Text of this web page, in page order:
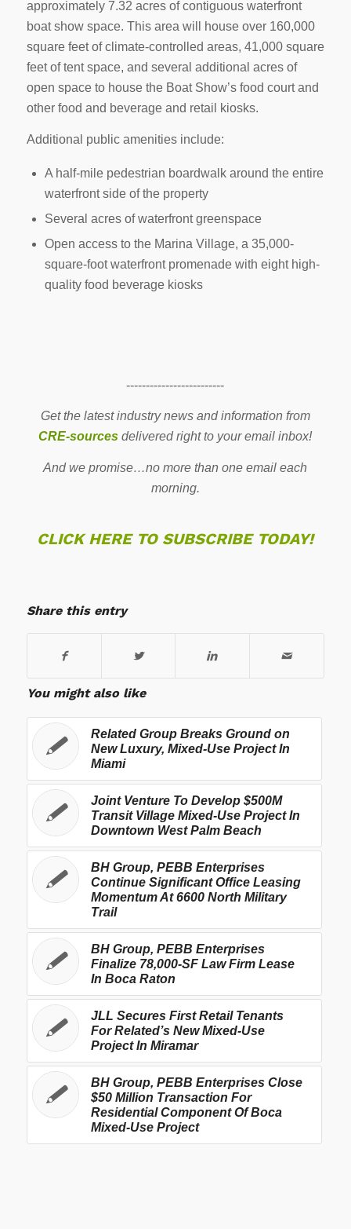
approximately 7.32 acres of contiguous waterfront
boat show space. This area will house over 160,000
square feet of climate-controlled areas, 41,000 square
feet of tent space, and several additional acres of
open space to house the Boat Show’s food court and
other food and beverage and retail kiosks.
Additional public amenities include:
A half-mile pedestrian boardwalk around the entire
waterfront side of the property
Several acres of waterfront greenspace
Open access to the Marina Village, a 35,000-
square-foot waterfront promenade with eight high-
quality food beverage kiosks
-------------------------
Get the latest industry news and information from
CRE-sources delivered right to your email inbox!
And we promise…no more than one email each
morning.
CLICK HERE TO SUBSCRIBE TODAY!
Share this entry
You might also like
Related Group Breaks Ground on
New Luxury, Mixed-Use Project In
Miami
Joint Venture To Develop $500M
Transit Village Mixed-Use Project In
Downtown West Palm Beach
BH Group, PEBB Enterprises
Continue Significant Office Leasing
Momentum At 6600 North Military
Trail
BH Group, PEBB Enterprises
Finalize 78,000-SF Law Firm Lease
In Boca Raton
JLL Secures First Retail Tenants
For Related’s New Mixed-Use
Project In Miramar
BH Group, PEBB Enterprises Close
$50 Million Transaction For
Residential Component Of Boca
Mixed-Use Project